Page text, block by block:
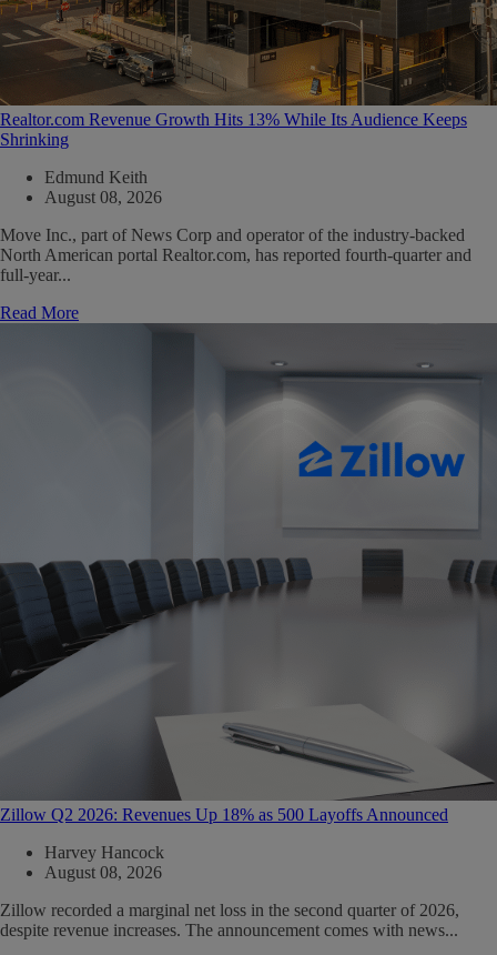
Realtor.com Revenue Growth Hits 13% While Its Audience Keeps
Shrinking
Edmund Keith
August 08, 2026
Move Inc., part of News Corp and operator of the industry-backed
North American portal Realtor.com, has reported fourth-quarter and
full-year...
Read More
Zillow Q2 2026: Revenues Up 18% as 500 Layoffs Announced
Harvey Hancock
August 08, 2026
Zillow recorded a marginal net loss in the second quarter of 2026,
despite revenue increases. The announcement comes with news...